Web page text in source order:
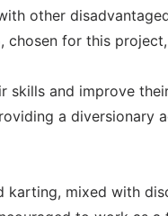
other
for this
skills and improve
a diversionary
mixed with